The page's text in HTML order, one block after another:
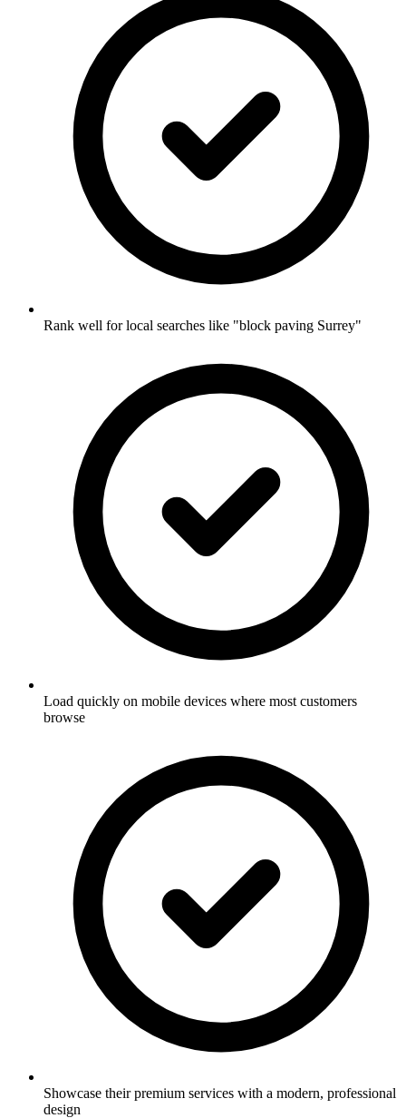
Rank well for local searches like "block paving Surrey"
Load quickly on mobile devices where most customers
browse
Showcase their premium services with a modern, professional
design